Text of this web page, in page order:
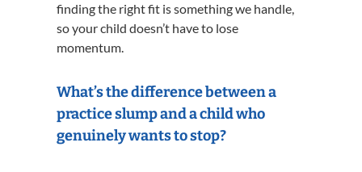
finding the right fit is something we handle,
so your child doesn’t have to lose
momentum.
What’s the difference between a
practice slump and a child who
genuinely wants to stop?